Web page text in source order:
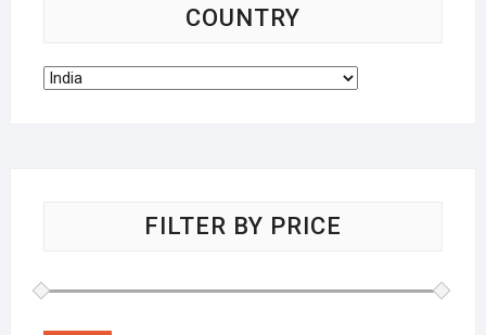
COUNTRY
FILTER BY PRICE